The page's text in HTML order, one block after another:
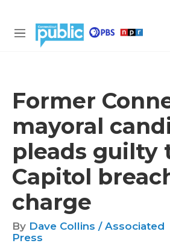
M
Former
mayoral
pleads guilty
Capitol
charge
By Dave Collins / Associated
Press